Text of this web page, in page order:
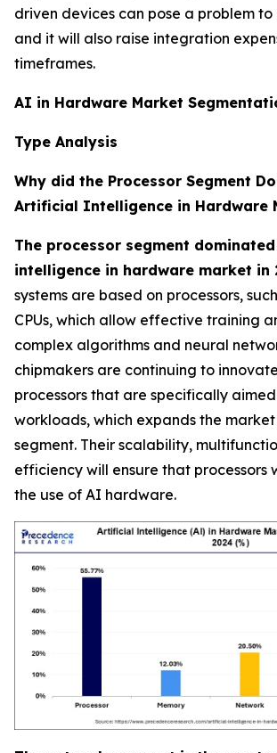
driven devices can pose a problem
and it will also raise integration
timeframes.
AI in Hardware Market
Type Analysis
Why did the Processor Segment
Artificial Intelligence in Hardware
The processor segment
intelligence in hardware market in
systems are based on processors,
CPUs, which allow effective training
complex algorithms and neural
chipmakers are continuing to
processors that are specifically
workloads, which expands the market
segment. Their scalability,
efficiency will ensure that processors
the use of AI hardware.